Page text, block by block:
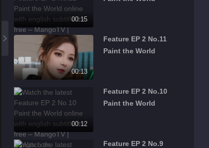
00:15
00:13
Feature EP 2 No.11
Paint the World
00:12
Feature EP 2 No.10
Paint the World
Feature EP 2 No.9